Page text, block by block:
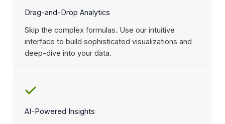
Drag-and-Drop Analytics
Skip the complex formulas. Use our intuitive
interface to build sophisticated visualizations and
deep-dive into your data.
AI-Powered Insights